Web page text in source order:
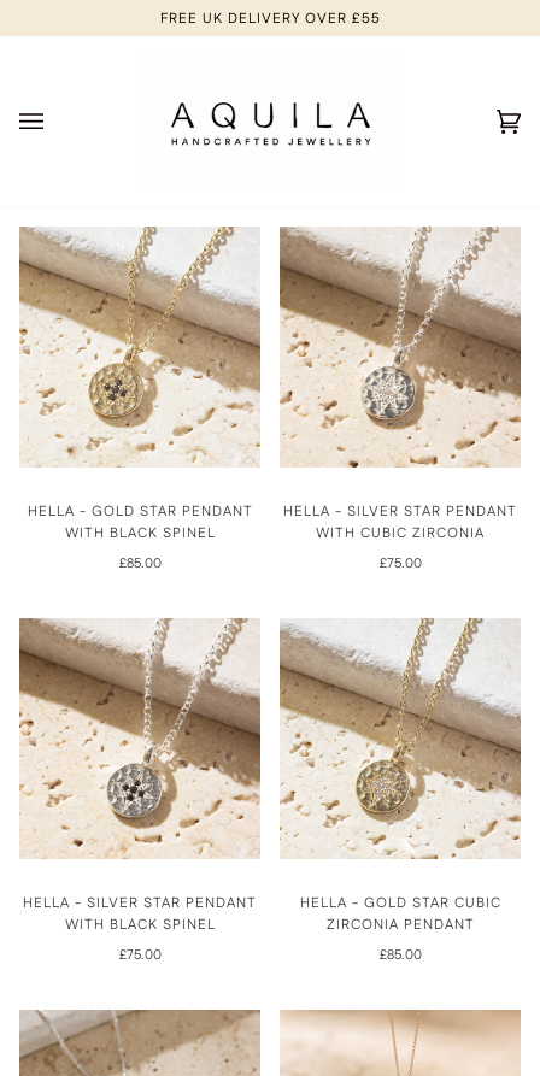
to
FREE UK DELIVERY OVER £55
HELLA - GOLD STAR PENDANT
WITH BLACK SPINEL
£85.00
HELLA - SILVER STAR PENDANT
WITH CUBIC ZIRCONIA
£75.00
HELLA - SILVER STAR PENDANT
WITH BLACK SPINEL
£75.00
HELLA - GOLD STAR CUBIC
ZIRCONIA PENDANT
£85.00